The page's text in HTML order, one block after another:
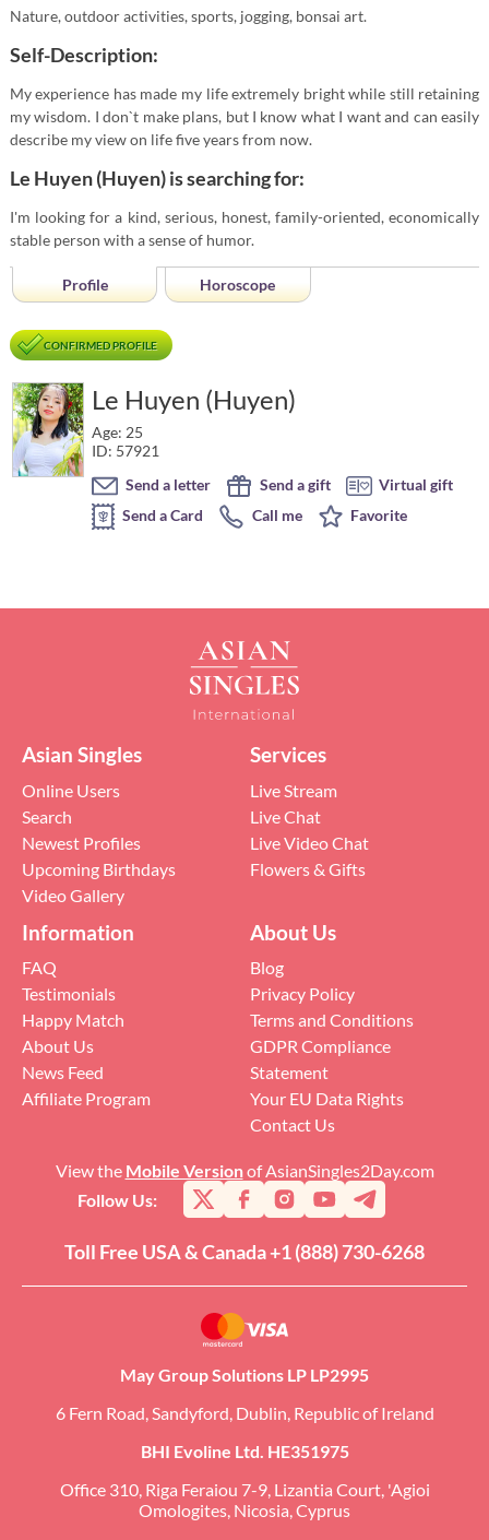
Nature, outdoor activities, sports, jogging, bonsai art.
Self-Description:
My experience has made my life extremely bright while still retaining
my wisdom. I don`t make plans, but I know what I want and can easily
describe my view on life five years from now.
Le Huyen (Huyen) is searching for:
I'm looking for a kind, serious, honest, family-oriented, economically
stable person with a sense of humor.
Profile Horoscope
CONFIRMED PROFILE
Le Huyen (Huyen)
Age: 25
ID: 57921
Send a letter
Send a gift
Virtual gift
Send a Card
Call me Favorite
Toll Free USA & Canada +1 (888) 730-6268
View the Mobile Versionof AsianSingles2Day.com
Follow Us:
Asian Singles
Online Users
Search
Newest Profiles
Upcoming Birthdays
Video Gallery
Services
Live Stream
Live Chat
Live Video Chat
Flowers & Gifts
Information
FAQ
Testimonials
Happy Match
About Us
News Feed
Affiliate Program
About Us
Blog
Privacy Policy
Terms and Conditions
GDPR Compliance
Statement
Your EU Data Rights
Contact Us
May Group Solutions LP LP2995
6 Fern Road, Sandyford, Dublin, Republic of Ireland
BHI Evoline Ltd. HE351975
Office 310, Riga Feraiou 7-9, Lizantia Court, 'Agioi
Omologites, Nicosia, Cyprus